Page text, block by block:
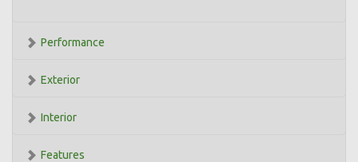
Performance
Exterior
Interior
Features